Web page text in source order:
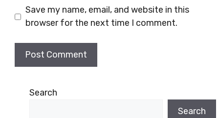
Save my name, email, and website in this
browser for the next time I comment.
Search
Search